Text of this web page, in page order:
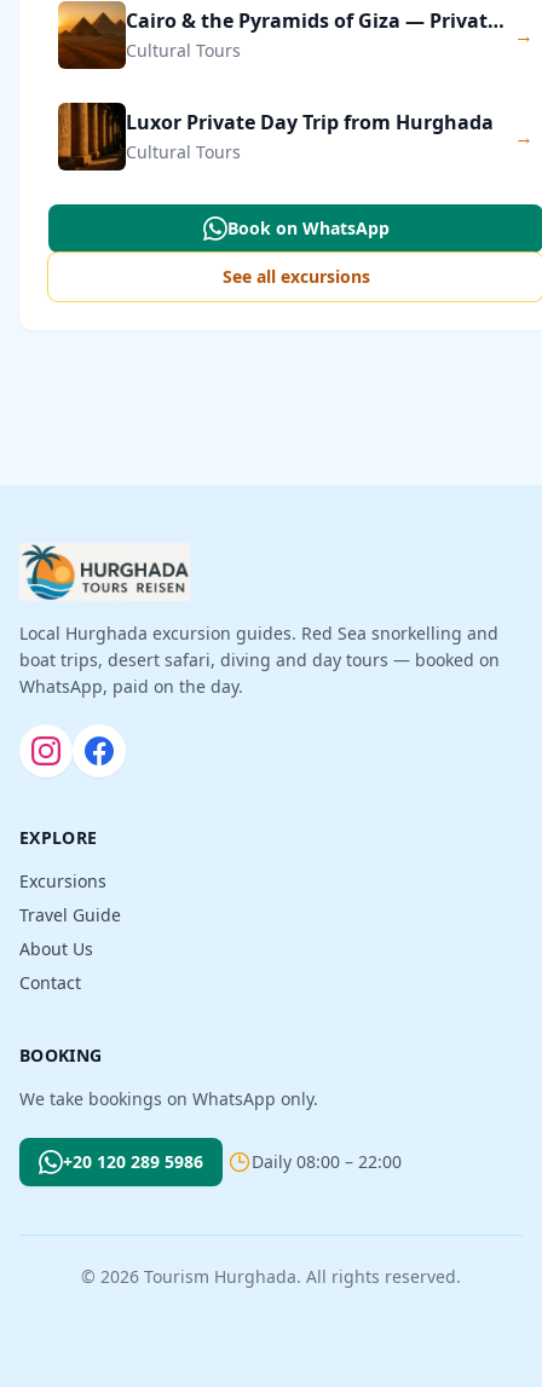
Cairo & the Pyramids of Giza — Private Day Trip
Cultural Tours
→
Luxor Private Day Trip from Hurghada
Cultural Tours
→
Book on WhatsApp
See all excursions
Local Hurghada excursion guides. Red Sea snorkelling and
boat trips, desert safari, diving and day tours — booked on
WhatsApp, paid on the day.
EXPLORE
Excursions
Travel Guide
About Us
Contact
BOOKING
We take bookings on WhatsApp only.
+20 120 289 5986 Daily 08:00 – 22:00
© 2026 Tourism Hurghada. All rights reserved.